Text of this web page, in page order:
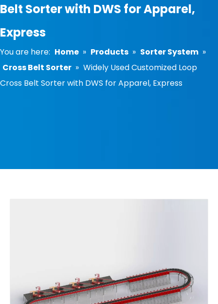
Belt Sorter with DWS for Apparel,
Express
You are here: Home » Products » Sorter System »
Cross Belt Sorter » Widely Used Customized Loop
Cross Belt Sorter with DWS for Apparel, Express